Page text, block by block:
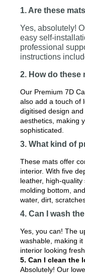
1. Are these
Yes, absolutely!
easy self-
professional
instructions
2. How do these
Our Premium 7D
also add a touch of
digitised design
aesthetics, making
sophisticated.
3. What kind of
These mats offer
interior. With five
leather, high-
molding bottom,
water, dirt,
4. Can I wash
Yes, you can! The
washable, making
interior looking
5. Can I clean the
Absolutely! Our